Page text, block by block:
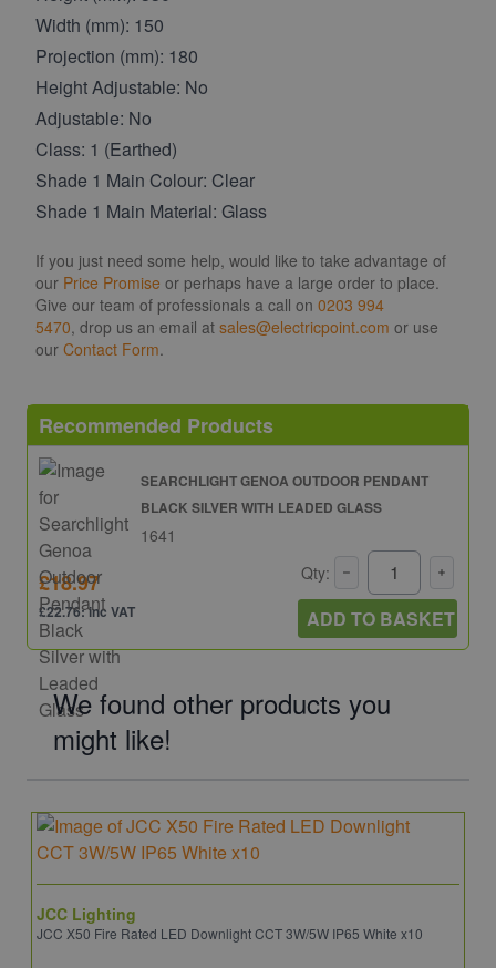
Width (mm): 150
Projection (mm): 180
Height Adjustable: No
Adjustable: No
Class: 1 (Earthed)
Shade 1 Main Colour: Clear
Shade 1 Main Material: Glass
If you just need some help, would like to take advantage of
our Price Promise or perhaps have a large order to place.
Give our team of professionals a call on 0203 994
5470, drop us an email at sales@electricpoint.com or use
our Contact Form.
Recommended Products
SEARCHLIGHT GENOA OUTDOOR PENDANT
BLACK SILVER WITH LEADED GLASS
1641
£18.97
£22.76: inc VAT
Qty:
ADD TO BASKET
We found other products you
might like!
JCC Lighting
JCC X50 Fire Rated LED Downlight CCT 3W/5W IP65 White x10